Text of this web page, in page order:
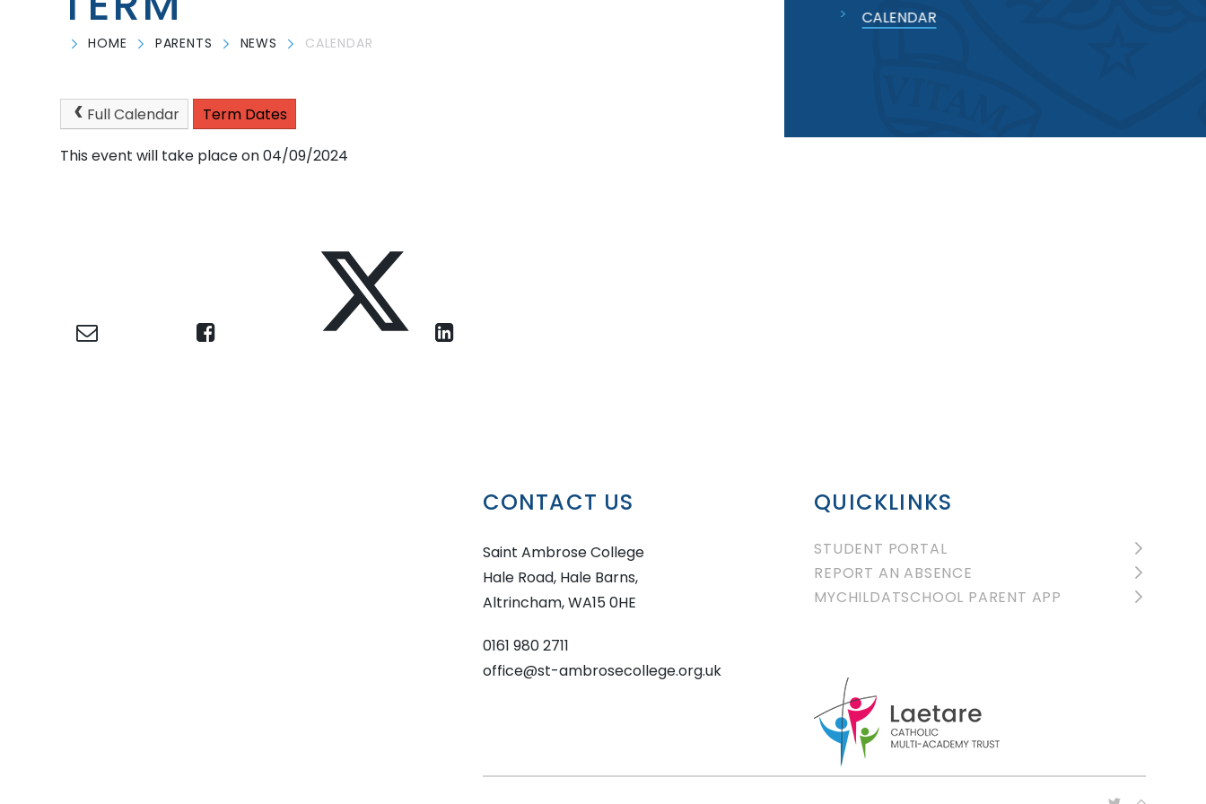
HOME PARENTS NEWS CALENDAR
Full Calendar
Term Dates
This event will take place on 04/09/2024
CALENDAR
CONTACT US
Saint Ambrose College
Hale Road, Hale Barns,
Altrincham, WA15 0HE
0161 980 2711
office@st-ambrosecollege.org.uk
QUICKLINKS
STUDENT PORTAL
REPORT AN ABSENCE
MYCHILDATSCHOOL PARENT APP